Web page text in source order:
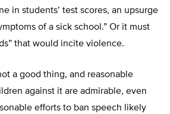
in students’ test scores, an upsurge
of a sick school.” Or it must
that would incite violence.
a good thing, and reasonable
against it are admirable, even
efforts to ban speech likely